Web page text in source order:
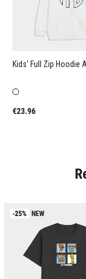
Kids' Full Zip Hoodie
€23.96
-25% NEW